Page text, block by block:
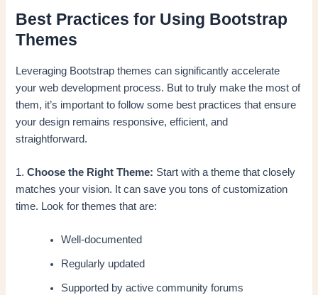
Best Practices for Using Bootstrap
Themes
Leveraging Bootstrap themes can significantly accelerate
your web development process. But to truly make the most of
them, it’s important to follow some best practices that ensure
your design remains responsive, efficient, and
straightforward.
1.Choose the Right Theme: Start with a theme that closely
matches your vision. It can save you tons of customization
time. Look for themes that are:
Well-documented
Regularly updated
Supported by active community forums